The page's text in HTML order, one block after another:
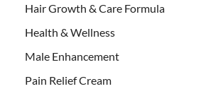
Hair Growth & Care Formula
Health & Wellness
Male Enhancement
Pain Relief Cream